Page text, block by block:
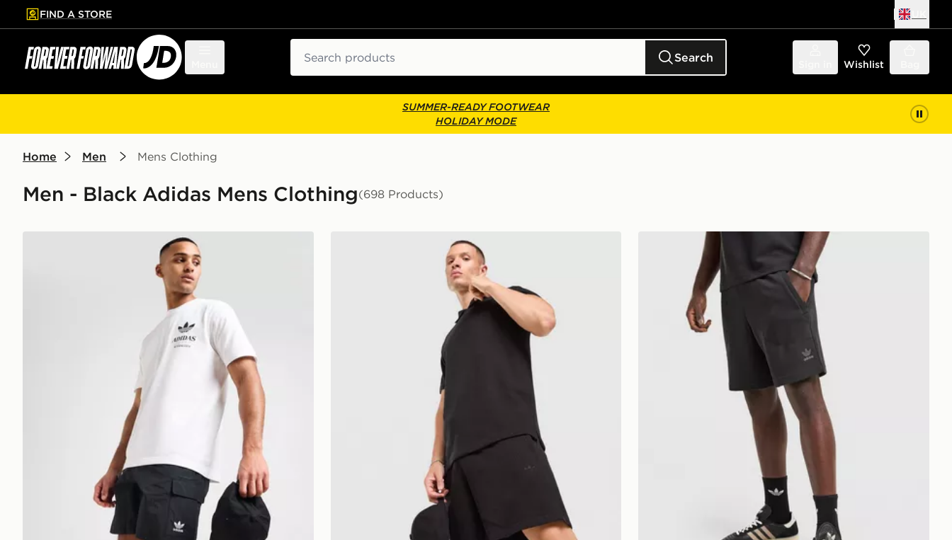
to main content
Skip footer
FIND A STORE
Search Wishlist
SUMMER-READY FOOTWEAR
HOLIDAY MODE
Home Men Mens Clothing
Men - Black Adidas Mens Clothing(698 Products)
adidas Originals Essential Woven Shorts adidas Originals Waffle Shorts adidas Originals Waffle Shorts